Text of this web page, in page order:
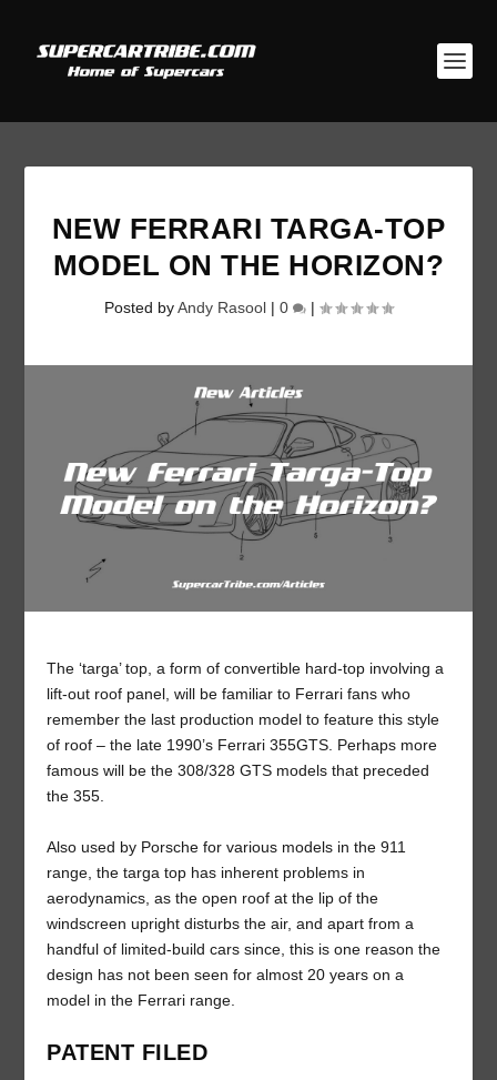
NEW FERRARI TARGA-TOP
MODEL ON THE HORIZON?
Posted byAndy Rasool | 0 |
The ‘targa’ top, a form of convertible hard-top involving a
lift-out roof panel, will be familiar to Ferrari fans who
remember the last production model to feature this style
of roof – the late 1990’s Ferrari 355GTS. Perhaps more
famous will be the 308/328 GTS models that preceded
the 355.
Also used by Porsche for various models in the 911
range, the targa top has inherent problems in
aerodynamics, as the open roof at the lip of the
windscreen upright disturbs the air, and apart from a
handful of limited-build cars since, this is one reason the
design has not been seen for almost 20 years on a
model in the Ferrari range.
PATENT FILED